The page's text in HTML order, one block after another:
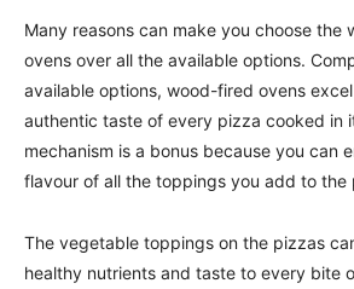
Many reasons can make you choose the
ovens over all the available options.
available options, wood-fired ovens
authentic taste of every pizza cooked in
mechanism is a bonus because you can
flavour of all the toppings you add to the
The vegetable toppings on the pizzas
healthy nutrients and taste to every bite